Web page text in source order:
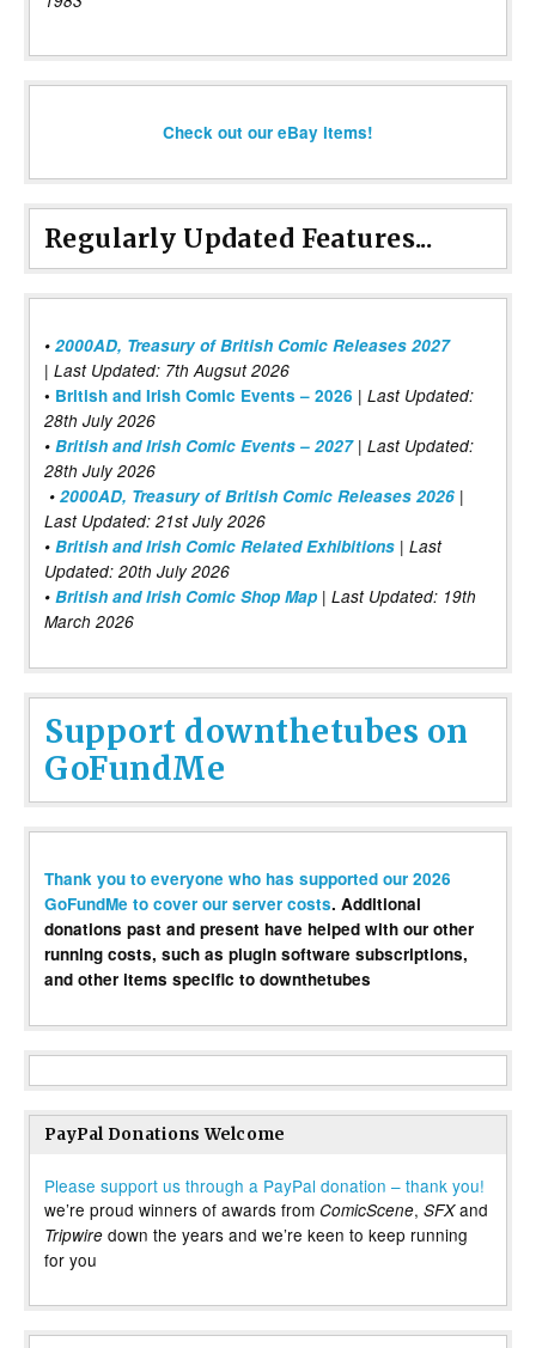
Check out our eBay items!
Regularly Updated Features...
• 2000AD, Treasury of British Comic Releases 2027
| Last Updated: 7th Augsut 2026
• British and Irish Comic Events – 2026 | Last Updated:
28th July 2026
• British and Irish Comic Events – 2027| Last Updated:
28th July 2026
• 2000AD, Treasury of British Comic Releases 2026 |
Last Updated: 21st July 2026
• British and Irish Comic Related Exhibitions | Last
Updated: 20th July 2026
• British and Irish Comic Shop Map | Last Updated: 19th
March 2026
Support downthetubes on
GoFundMe
Thank you to everyone who has supported our 2026
GoFundMe to cover our server costs. Additional
donations past and present have helped with our other
running costs, such as plugin software subscriptions,
and other items specific to downthetubes
PayPal Donations Welcome
Please support us through a PayPal donation – thank you!
we’re proud winners of awards from ComicScene, SFXand
Tripwire down the years and we’re keen to keep running
for you